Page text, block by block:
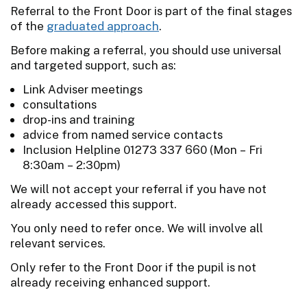
Referral to the Front Door is part of the final stages
of the graduated approach.
Before making a referral, you should use universal
and targeted support, such as:
Link Adviser meetings
consultations
drop-ins and training
advice from named service contacts
Inclusion Helpline 01273 337 660 (Mon – Fri
8:30am – 2:30pm)
We will not accept your referral if you have not
already accessed this support.
You only need to refer once. We will involve all
relevant services.
Only refer to the Front Door if the pupil is not
already receiving enhanced support.